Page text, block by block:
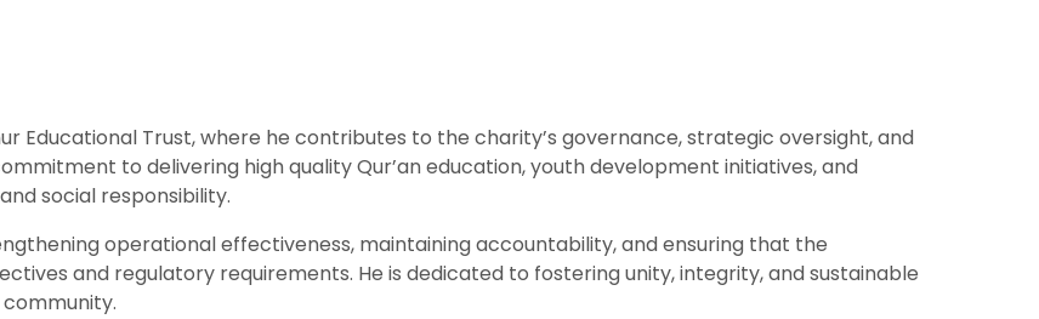
Educational Trust, where he contributes to the charity’s governance, strategic oversight, and
to delivering high quality Qur’an education, youth development initiatives, and
social responsibility.
operational effectiveness, maintaining accountability, and ensuring that the
and regulatory requirements. He is dedicated to fostering unity, integrity, and sustainable